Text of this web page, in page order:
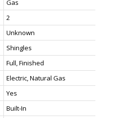
Gas
2
Unknown
Shingles
Full, Finished
Electric, Natural Gas
Yes
Built-In